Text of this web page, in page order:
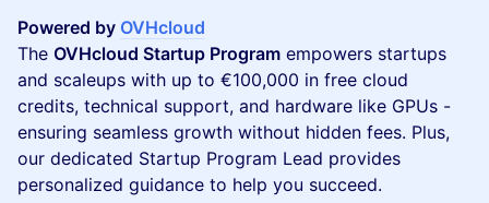
Powered by OVHcloud
The OVHcloud Startup Program empowers startups
and scaleups with up to €100,000 in free cloud
credits, technical support, and hardware like GPUs -
ensuring seamless growth without hidden fees. Plus,
our dedicated Startup Program Lead provides
personalized guidance to help you succeed.